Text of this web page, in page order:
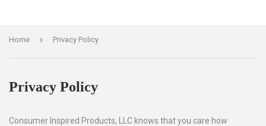
Home › Privacy Policy
Privacy Policy
Consumer Inspired Products, LLC knows that you care how